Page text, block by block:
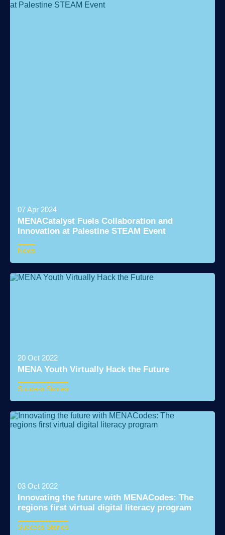
07 Apr 2024
MENACatalyst Fuels Collaboration and
Innovation at Palestine STEAM Event
News
Read More
20 Oct 2022
MENA Youth Virtually Hack the Future
Success Stories
Read More
03 Oct 2022
Innovating the future with MENACodes: The
regions first virtual digital literacy program
Success Stories